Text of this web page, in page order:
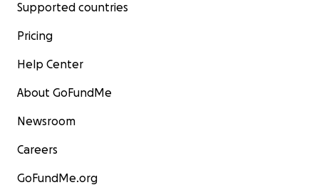
Supported countries
Pricing
Help Center
About GoFundMe
Newsroom
Careers
GoFundMe.org